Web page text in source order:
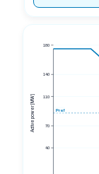
40
70
110
140
180
Active power [MW] Pref